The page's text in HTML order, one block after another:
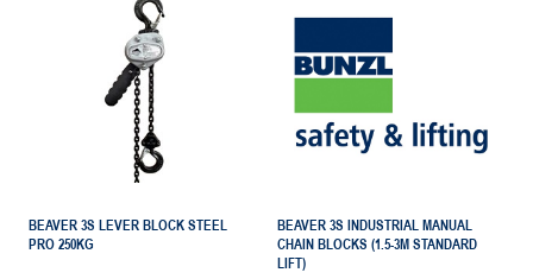
BEAVER 3S LEVER BLOCK STEEL
PRO 250KG
BEAVER 3S INDUSTRIAL MANUAL
CHAIN BLOCKS (1.5-3M STANDARD
LIFT)